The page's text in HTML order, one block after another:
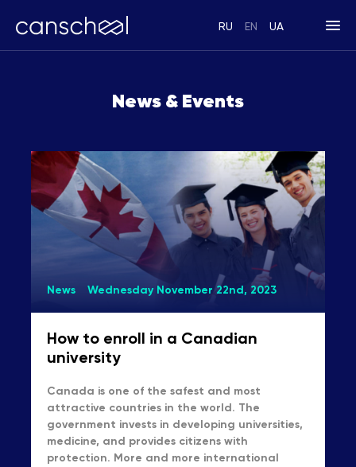
RU EN UA
News & Events
News Wednesday November 22nd, 2023
How to enroll in a Canadian
university
Canada is one of the safest and most
attractive countries in the world. The
government invests in developing universities,
medicine, and provides citizens with
protection. More and more international